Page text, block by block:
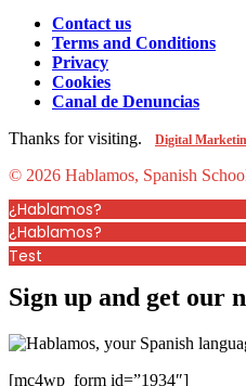
Contact us
Terms and Conditions
Privacy
Cookies
Canal de Denuncias
Thanks for visiting.
Digital
© 2026 Hablamos, Spanish
¿Hablamos?
¿Hablamos?
Test
Sign up and get our
[mc4wp_form id=”1934″]